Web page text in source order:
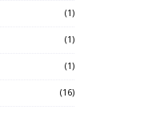
(1)
(1)
(1)
(16)